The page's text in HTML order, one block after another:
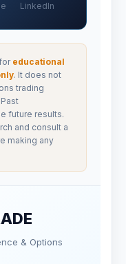
LinkedIn
educational
. It does not
trading
future results.
and consult a
making any
& Options